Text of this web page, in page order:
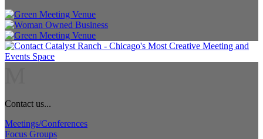
Contact us...
Meetings/Conferences
Focus Groups